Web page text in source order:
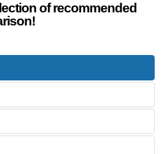
of recommended